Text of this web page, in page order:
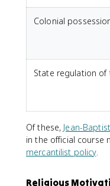
Colonial
State regulation of
Of these, Jean-
in the official course
mercantilist policy.
Religious